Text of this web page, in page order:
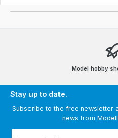
Model hobby
Stay up to date.
Subscribe to the free newsletter
news from